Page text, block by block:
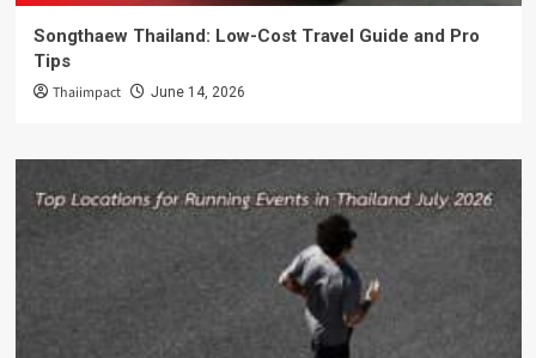
Songthaew Thailand: Low-Cost Travel Guide and Pro
Tips
Thaiimpact June 14, 2026